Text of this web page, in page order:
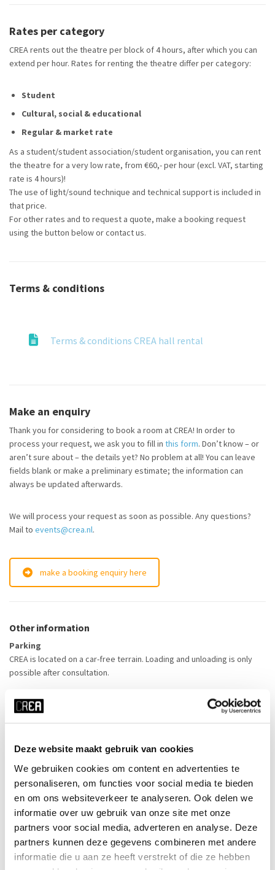
Deze website maakt gebruik van cookies
We gebruiken cookies om content en advertenties te
personaliseren, om functies voor social media te bieden
en om ons websiteverkeer te analyseren. Ook delen we
informatie over uw gebruik van onze site met onze
partners voor social media, adverteren en analyse. Deze
partners kunnen deze gegevens combineren met andere
informatie die u aan ze heeft verstrekt of die ze hebben
Rates per category
CREA rents out the theatre per block of 4 hours, after which you can
extend per hour. Rates for renting the theatre differ per category:
Student
Cultural, social & educational
Regular & market rate
As a student/student association/student organisation, you can rent
the theatre for a very low rate, from €60,- per hour (excl. VAT, starting
rate is 4 hours)!
The use of light/sound technique and technical support is included in
that price.
For other rates and to request a quote, make a booking request
using the button below or contact us.
Terms & conditions
Terms & conditions CREA hall rental
Make an enquiry
Thank you for considering to book a room at CREA! In order to
process your request, we ask you to fill in this form. Don’t know – or
aren’t sure about – the details yet? No problem at all! You can leave
fields blank or make a preliminary estimate; the information can
always be updated afterwards.
We will process your request as soon as possible. Any questions?
Mail to events@crea.nl.
make a booking enquiry here
Other information
Parking
CREA is located on a car-free terrain. Loading and unloading is only
possible after consultation.
Publicity
The tenant takes care of the promotional material itself. In case of a
Posters and flyers can be distributed in the CREA building after
Coordination and ticket sales
During the activity, the organiser itself takes care of the coordination
and ticket sales.